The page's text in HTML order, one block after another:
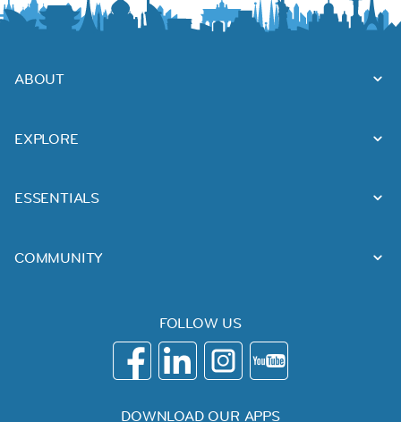
ABOUT
EXPLORE
ESSENTIALS
COMMUNITY
FOLLOW US
DOWNLOAD OUR APPS